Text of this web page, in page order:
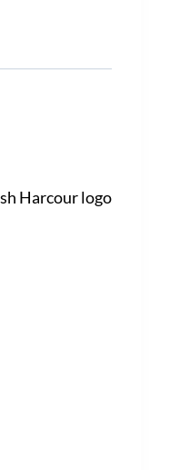
Harcour logo